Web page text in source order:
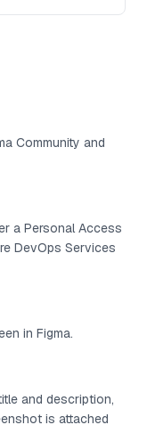
Community and
a Personal Access
DevOps Services
in Figma.
and description,
is attached